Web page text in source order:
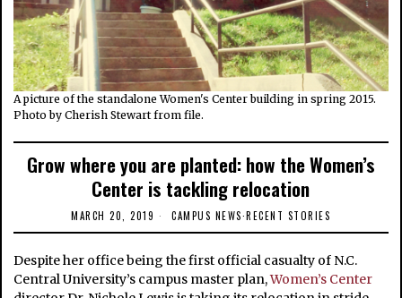
A picture of the standalone Women's Center building in spring 2015.
Photo by Cherish Stewart from file.
Grow where you are planted: how the Women’s
Center is tackling relocation
MARCH 20, 2019 CAMPUS NEWS·RECENT STORIES
Despite her office being the first official casualty of N.C.
Central University’s campus master plan,Women’s Center